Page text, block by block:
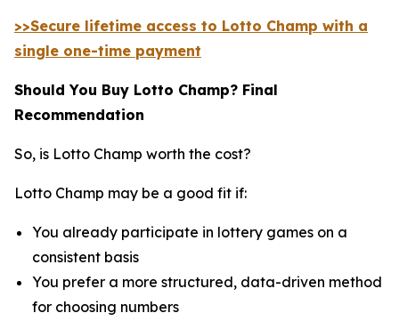
>>Secure lifetime access to Lotto Champ with a
single one-time payment
Should You Buy Lotto Champ? Final
Recommendation
So, is Lotto Champ worth the cost?
Lotto Champ may be a good fit if:
You already participate in lottery games on a
consistent basis
You prefer a more structured, data-driven method
for choosing numbers